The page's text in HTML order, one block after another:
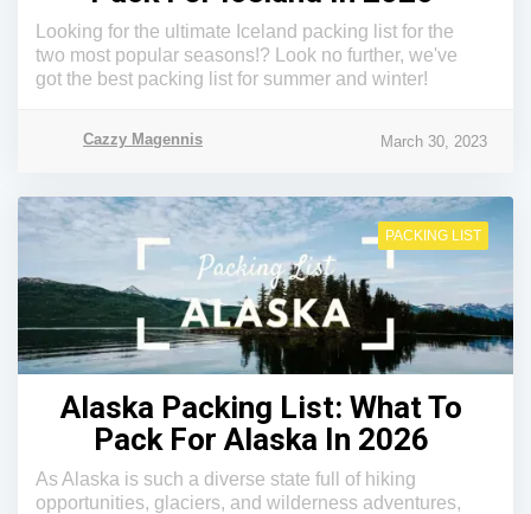
Looking for the ultimate Iceland packing list for the
two most popular seasons!? Look no further, we've
got the best packing list for summer and winter!
Cazzy Magennis March 30, 2023
PACKING LIST
Alaska Packing List: What To
Pack For Alaska In 2026
As Alaska is such a diverse state full of hiking
opportunities, glaciers, and wilderness adventures,